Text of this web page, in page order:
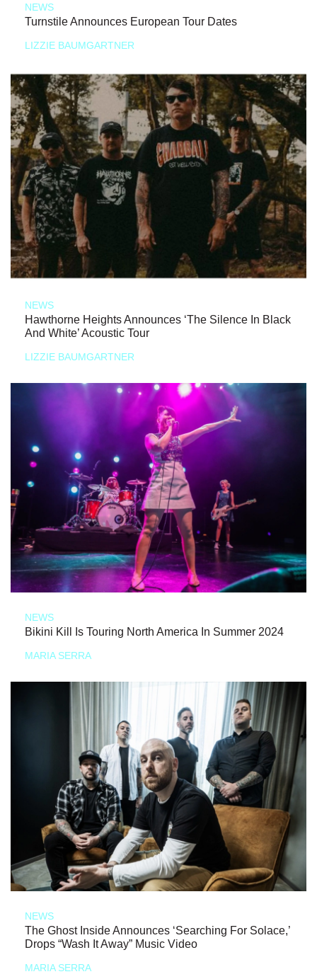
NEWS
Turnstile Announces European Tour Dates
LIZZIE BAUMGARTNER
NEWS
Hawthorne Heights Announces ‘The Silence In Black
And White’ Acoustic Tour
LIZZIE BAUMGARTNER
NEWS
Bikini Kill Is Touring North America In Summer 2024
MARIA SERRA
NEWS
The Ghost Inside Announces ‘Searching For Solace,’
Drops “Wash It Away” Music Video
MARIA SERRA